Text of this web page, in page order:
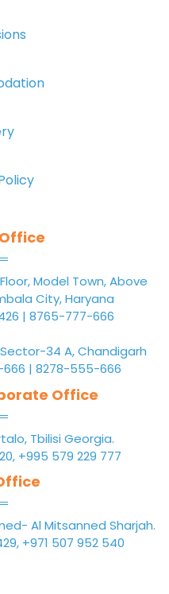
Model Town, Above
City, Haryana
| 8765-777-666
Sector-34 A, Chandigarh
| 8278-555-666
Office
Tbilisi Georgia.
+995 579 229 777
Al Mitsanned Sharjah.
+971 507 952 540